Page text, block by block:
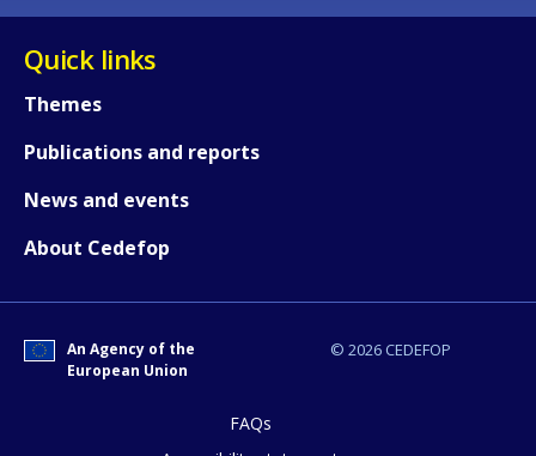
Quick links
Themes
Publications and reports
News and events
About Cedefop
© 2026 CEDEFOP
An Agency of the
European Union
FAQs
How would you rate the content on
Any additional comments or